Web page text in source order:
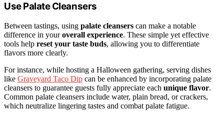
Use Palate Cleansers
Between tastings, using palate cleansers can make a notable
difference in youroverall experience. These simple yet effective
tools help reset your taste buds, allowing you to differentiate
flavors more clearly.
For instance, while hosting a Halloween gathering, serving dishes
like Graveyard Taco Dip can be enhanced by incorporating palate
cleansers to guarantee guests fully appreciate each unique flavor.
Common palate cleansers include water, plain bread, or crackers,
which neutralize lingering tastes and combat palate fatigue.